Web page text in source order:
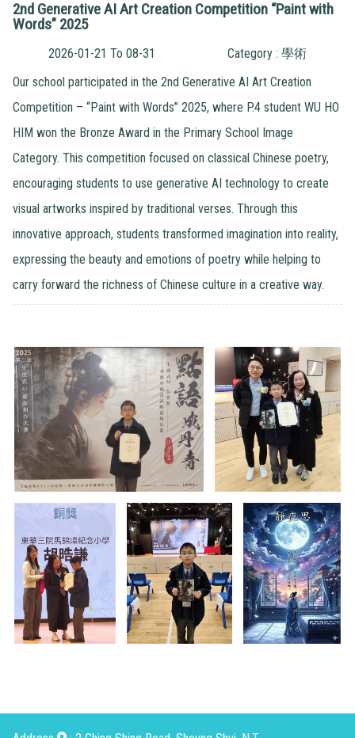
2nd Generative AI Art Creation Competition “Paint with
Words” 2025
2026-01-21 To 08-31
Category : 學術
Our school participated in the 2nd Generative AI Art Creation
Competition – “Paint with Words” 2025, where P.4 student WU HO
HIM won the Bronze Award in the Primary School Image
Category. This competition focused on classical Chinese poetry,
encouraging students to use generative AI technology to create
visual artworks inspired by traditional verses. Through this
innovative approach, students transformed imagination into reality,
expressing the beauty and emotions of poetry while helping to
carry forward the richness of Chinese culture in a creative way.